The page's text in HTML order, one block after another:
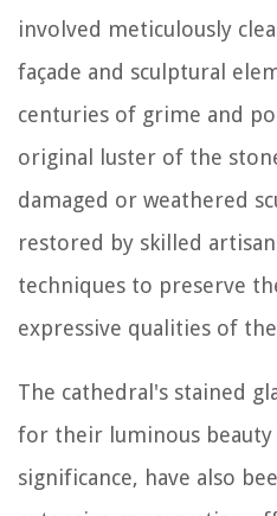
involved meticulously
façade and sculptural
centuries of grime and
original luster of the
damaged or weathered
restored by skilled
techniques to preserve
expressive qualities of
The cathedral's stained
for their luminous beauty
significance, have also